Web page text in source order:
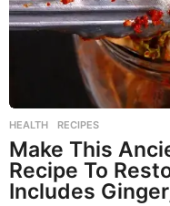
HEALTH ,RECIPES
Make This
Recipe To
Includes